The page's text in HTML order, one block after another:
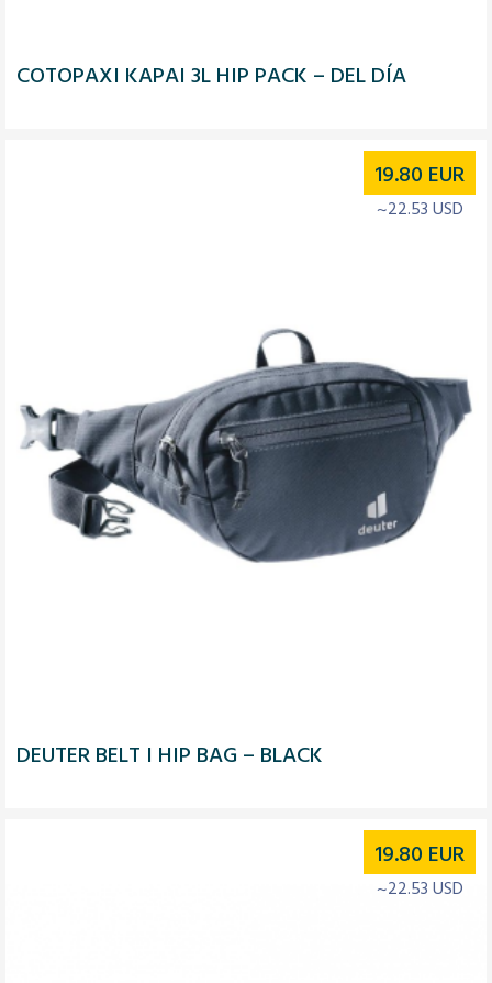
COTOPAXI KAPAI 3L HIP PACK – DEL DÍA
DEUTER BELT I HIP BAG – BLACK
19.80 EUR
~22.53 USD
19.80 EUR
~22.53 USD